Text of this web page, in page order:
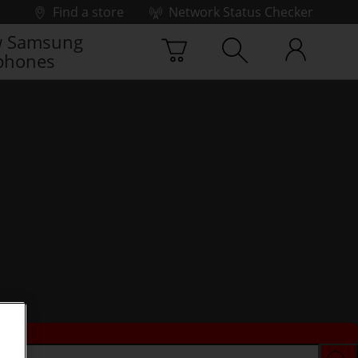
Find a store
Network Status Checker
Samsung